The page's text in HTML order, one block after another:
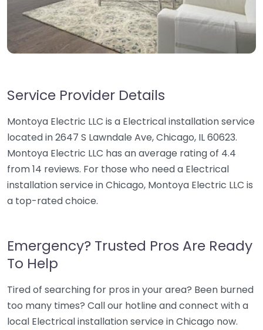
Service Provider Details
Montoya Electric LLC is a Electrical installation service
located in 2647 S Lawndale Ave, Chicago, IL 60623.
Montoya Electric LLC has an average rating of 4.4
from 14 reviews. For those who need a Electrical
installation service in Chicago, Montoya Electric LLC is
a top-rated choice.
Emergency? Trusted Pros Are Ready
To Help
Tired of searching for pros in your area? Been burned
too many times? Call our hotline and connect with a
local Electrical installation service in Chicago now.